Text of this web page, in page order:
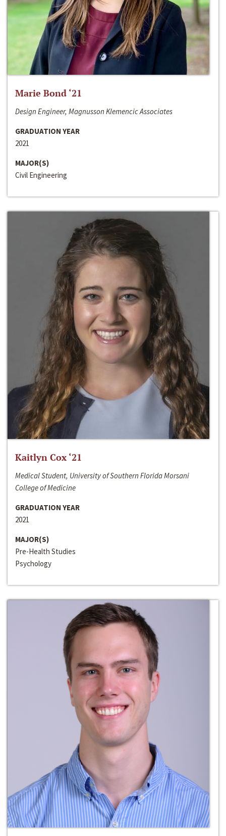
Marie Bond ‘21
Design Engineer, Magnusson Klemencic Associates
GRADUATION YEAR
2021
MAJOR(S)
Civil Engineering
Kaitlyn Cox ‘21
Medical Student, University of Southern Florida Morsani
College of Medicine
GRADUATION YEAR
2021
MAJOR(S)
Pre-Health Studies
Psychology